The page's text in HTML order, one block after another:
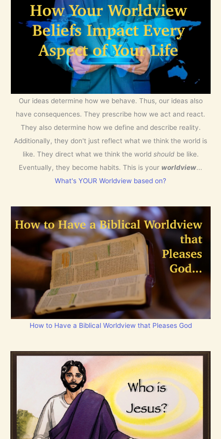
Our ideas determine how we behave. Thus, our ideas also
have consequences. They prescribe how we act and react.
They also determine how we define and describe reality.
Additionally, they don't just reflect what we think the world is
like. They direct what we think the world shouldbe like.
Eventually, they become habits. This is your worldview...
What's YOUR Worldview based on?
How to Have a Biblical Worldview that Pleases God